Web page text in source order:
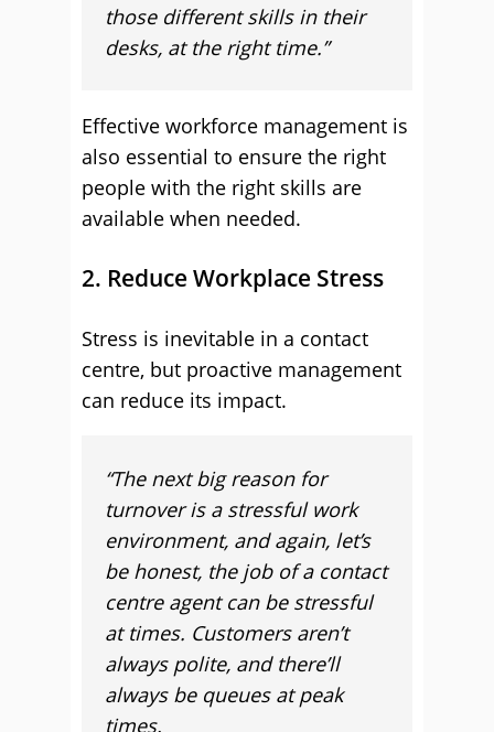
those different skills in their
desks, at the right time.”
Effective workforce management is
also essential to ensure the right
people with the right skills are
available when needed.
2. Reduce Workplace Stress
Stress is inevitable in a contact
centre, but proactive management
can reduce its impact.
“The next big reason for
turnover is a stressful work
environment, and again, let’s
be honest, the job of a contact
centre agent can be stressful
at times. Customers aren’t
always polite, and there’ll
always be queues at peak
times.